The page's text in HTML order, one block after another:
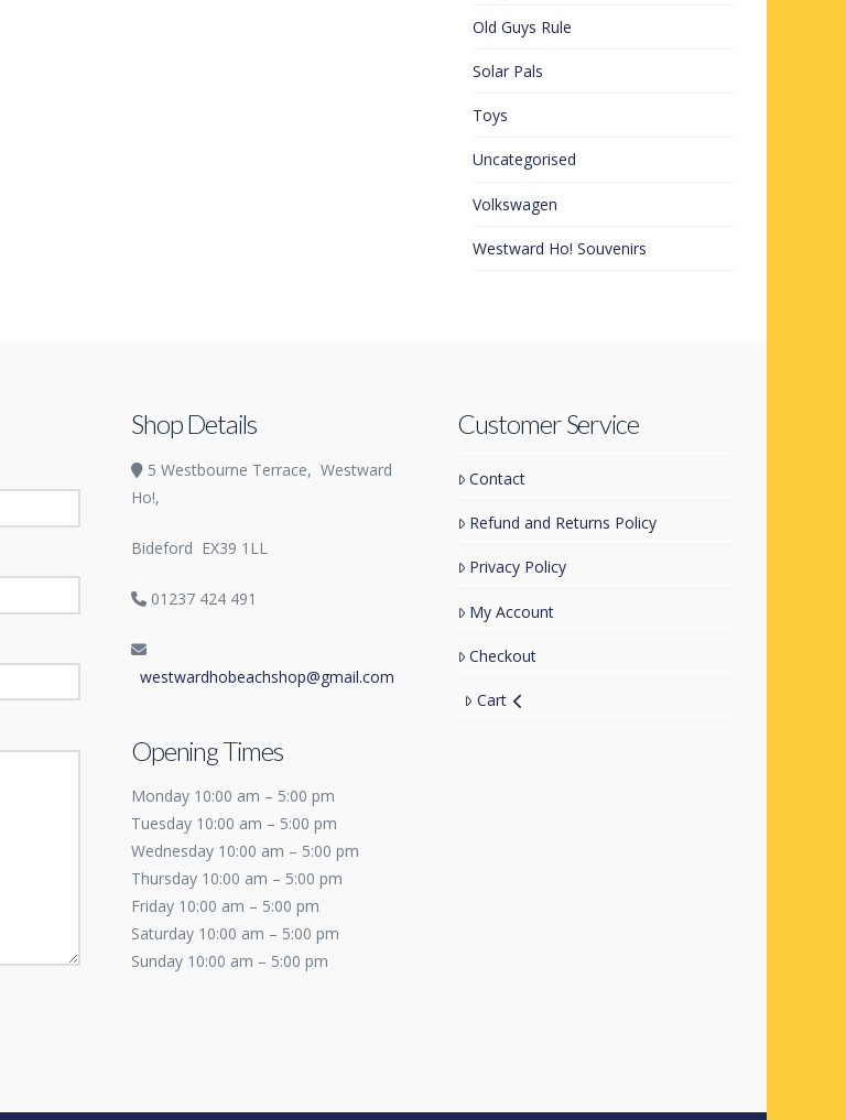
Old Guys Rule
Solar Pals
Toys
Uncategorised
Volkswagen
Westward Ho! Souvenirs
Shop Details
5 Westbourne Terrace, Westward
Ho!,
Bideford EX39 1LL
01237 424 491
westwardhobeachshop@gmail.com
Opening Times
Monday 10:00 am – 5:00 pm
Tuesday 10:00 am – 5:00 pm
Wednesday 10:00 am – 5:00 pm
Thursday 10:00 am – 5:00 pm
Friday 10:00 am – 5:00 pm
Saturday 10:00 am – 5:00 pm
Sunday 10:00 am – 5:00 pm
Customer Service
Contact
Refund and Returns Policy
Privacy Policy
My Account
Checkout
Cart